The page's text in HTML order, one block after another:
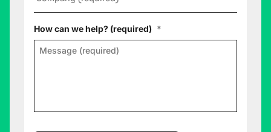
How can we help? (required) *